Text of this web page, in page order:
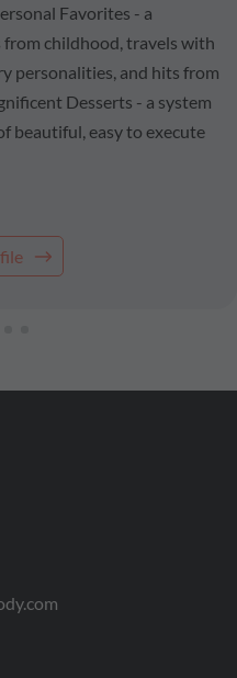
Favorites - a
childhood, travels with
personalities, and hits from
Desserts - a system
beautiful, easy to execute